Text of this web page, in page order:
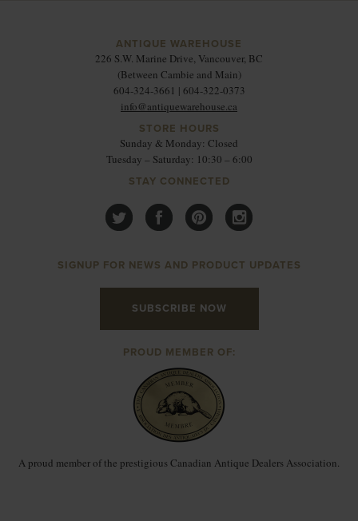
ANTIQUE WAREHOUSE
226 S.W. Marine Drive, Vancouver, BC
(Between Cambie and Main)
604-324-3661 | 604-322-0373
info@antiquewarehouse.ca
STORE HOURS
Sunday & Monday: Closed
Tuesday – Saturday: 10:30 – 6:00
STAY CONNECTED
SIGNUP FOR NEWS AND PRODUCT UPDATES
SUBSCRIBE NOW
PROUD MEMBER OF:
A proud member of the prestigious Canadian Antique Dealers Association.